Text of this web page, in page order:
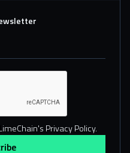
Privacy Policy.